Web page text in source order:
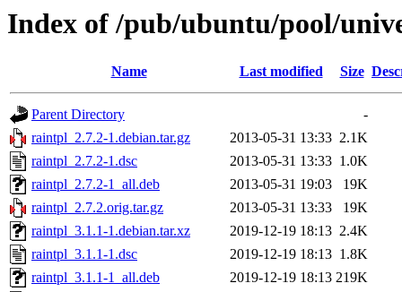
Index of /pub/ubuntu/pool/
Name Last modified Size
Parent Directory
-
raintpl_2.7.2-1.debian.tar.gz
2013-05-31 13:33 2.1K
raintpl_2.7.2-1.dsc
2013-05-31 13:33 1.0K
raintpl_2.7.2-1_all.deb
2013-05-31 19:03
19K
raintpl_2.7.2.orig.tar.gz
2013-05-31 13:33
19K
raintpl_3.1.1-1.debian.tar.xz
2019-12-19 18:13 2.4K
raintpl_3.1.1-1.dsc
2019-12-19 18:13 1.8K
raintpl_3.1.1-1_all.deb
2019-12-19 18:13 219K